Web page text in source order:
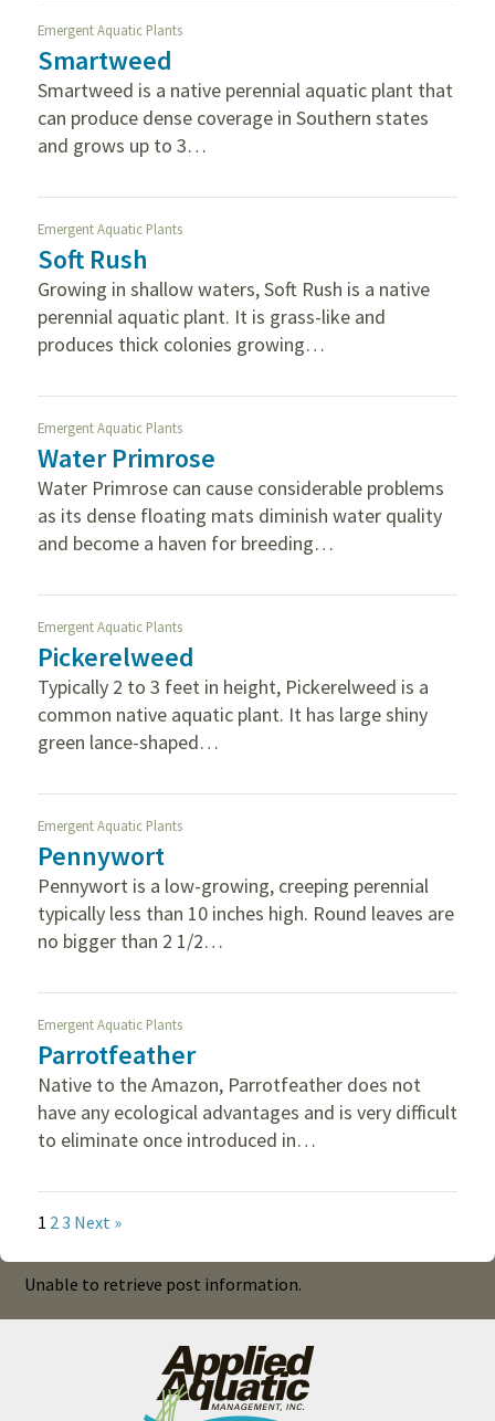
Emergent Aquatic Plants
Smartweed
Smartweed is a native perennial aquatic plant that
can produce dense coverage in Southern states
and grows up to 3…
Emergent Aquatic Plants
Soft Rush
Growing in shallow waters, Soft Rush is a native
perennial aquatic plant. It is grass-like and
produces thick colonies growing…
Emergent Aquatic Plants
Water Primrose
Water Primrose can cause considerable problems
as its dense floating mats diminish water quality
and become a haven for breeding…
Emergent Aquatic Plants
Pickerelweed
Typically 2 to 3 feet in height, Pickerelweed is a
common native aquatic plant. It has large shiny
green lance-shaped…
Emergent Aquatic Plants
Pennywort
Pennywort is a low-growing, creeping perennial
typically less than 10 inches high. Round leaves are
no bigger than 2 1/2…
Emergent Aquatic Plants
Parrotfeather
Native to the Amazon, Parrotfeather does not
have any ecological advantages and is very difficult
to eliminate once introduced in…
1 2 3 Next »
Unable to retrieve post information.